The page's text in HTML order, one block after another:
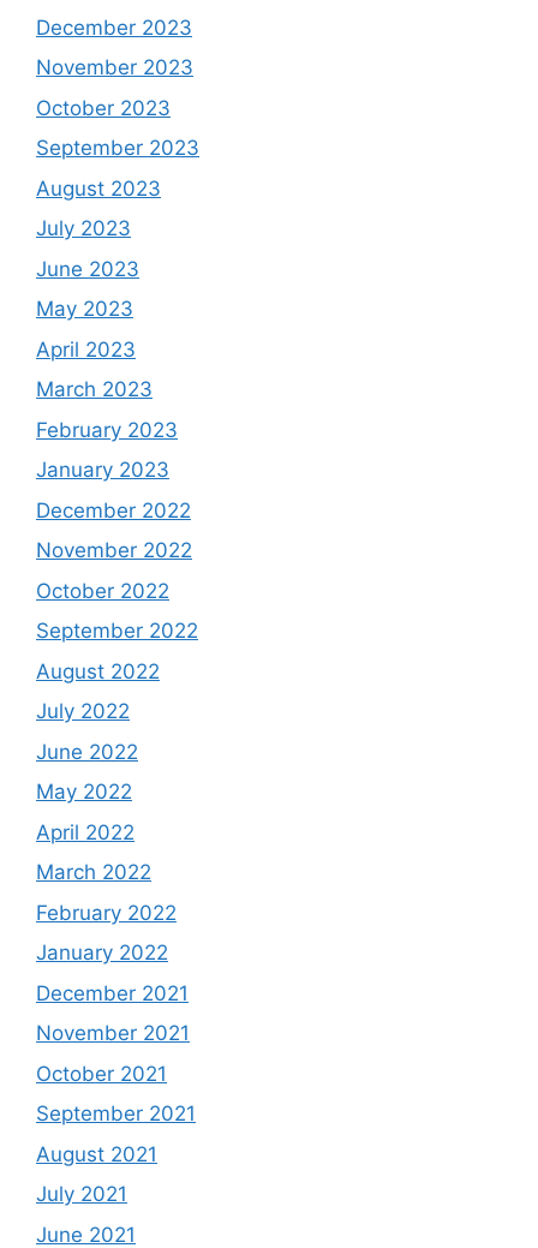
December 2023
November 2023
October 2023
September 2023
August 2023
July 2023
June 2023
May 2023
April 2023
March 2023
February 2023
January 2023
December 2022
November 2022
October 2022
September 2022
August 2022
July 2022
June 2022
May 2022
April 2022
March 2022
February 2022
January 2022
December 2021
November 2021
October 2021
September 2021
August 2021
July 2021
June 2021